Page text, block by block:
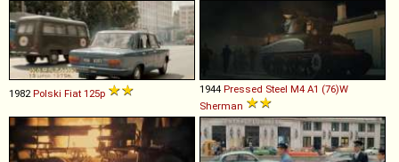
1982Polski Fiat 125p 1944 Pressed Steel M4 A1 (76)W
Sherman